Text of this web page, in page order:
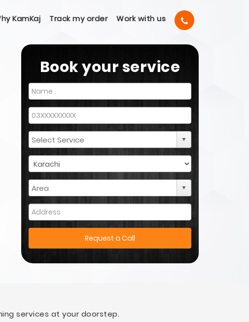
KamKaj Track my order Work with us
Book your service
Request a Call
services at your doorstep.